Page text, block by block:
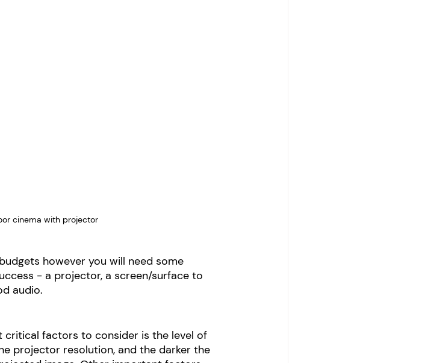
cinema with projector
however you will need some
- a projector, a screen/surface to
audio.
critical factors to consider is the level of
projector resolution, and the darker the